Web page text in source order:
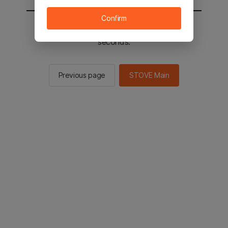
You will be sent to the STOVE main in 2
seconds.
Previous page STOVE Main
Confirm